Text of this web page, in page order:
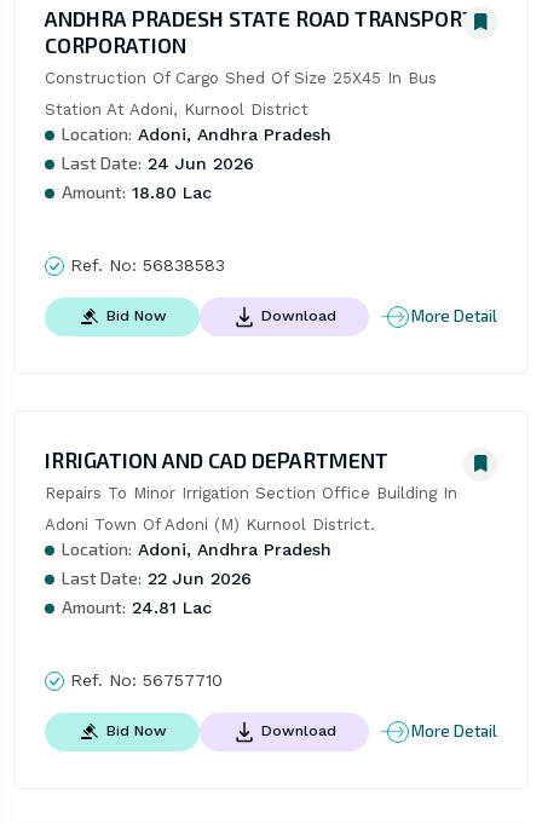
ANDHRA PRADESH STATE ROAD TRANSPORT
CORPORATION
Construction Of Cargo Shed Of Size 25X45 In Bus
Station At Adoni, Kurnool District
Location: Adoni, Andhra Pradesh
Last Date: 24 Jun 2026
Amount: 18.80 Lac
Ref. No: 56838583
Bid Now Download More Detail
IRRIGATION AND CAD DEPARTMENT
Repairs To Minor Irrigation Section Office Building In
Adoni Town Of Adoni (M) Kurnool District.
Location: Adoni, Andhra Pradesh
Last Date: 22 Jun 2026
Amount: 24.81 Lac
Ref. No: 56757710
Bid Now Download More Detail